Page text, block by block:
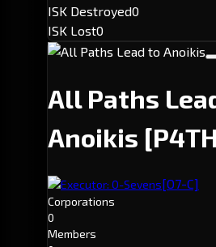
ISK Destroyed0
ISK Lost0
All Paths
Anoikis
Executor: O-Sevens[O7-C]
Corporations
0
Members